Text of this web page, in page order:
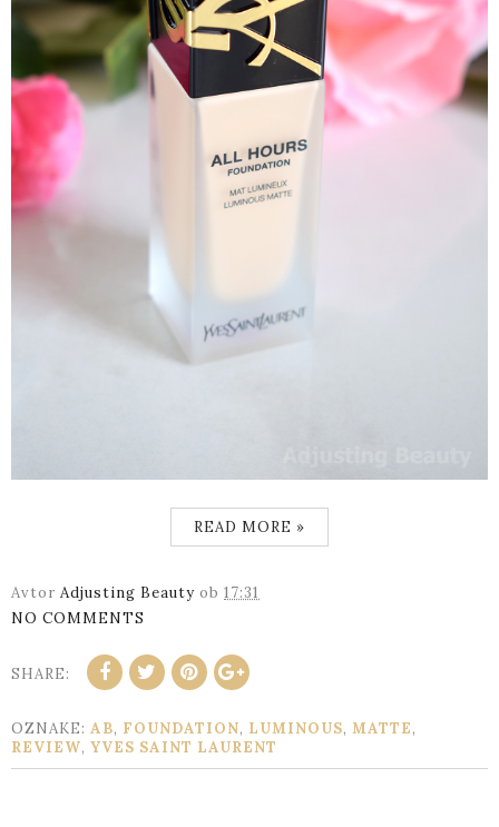
READ MORE »
Avtor Adjusting Beauty ob 17:31
NO COMMENTS
SHARE:
OZNAKE: AB, FOUNDATION, LUMINOUS, MATTE,
REVIEW, YVES SAINT LAURENT